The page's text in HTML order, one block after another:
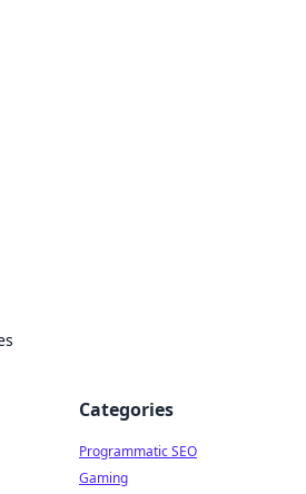
Categories
Programmatic SEO
Gaming